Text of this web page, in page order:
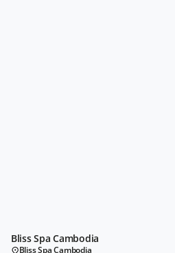
Bliss Spa Cambodia
Bliss Spa Cambodia